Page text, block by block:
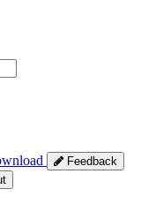
Feedback